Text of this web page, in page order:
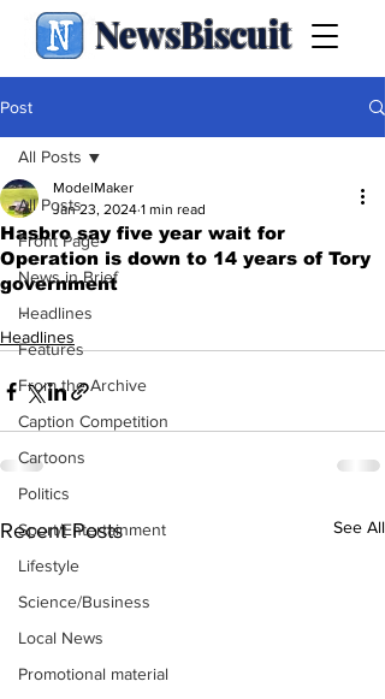
NewsBiscuit
Post
All Posts
Front Page
News in Brief
Headlines
Features
From the Archive
Caption Competition
Cartoons
Politics
Sport/Entertainment
Lifestyle
Science/Business
Local News
Promotional material
All Posts
Hasbro say five year wait for
Operation is down to 14 years of Tory
government
ModelMaker
Jan 23, 2024 1 min read
.
Headlines
Recent Posts See All